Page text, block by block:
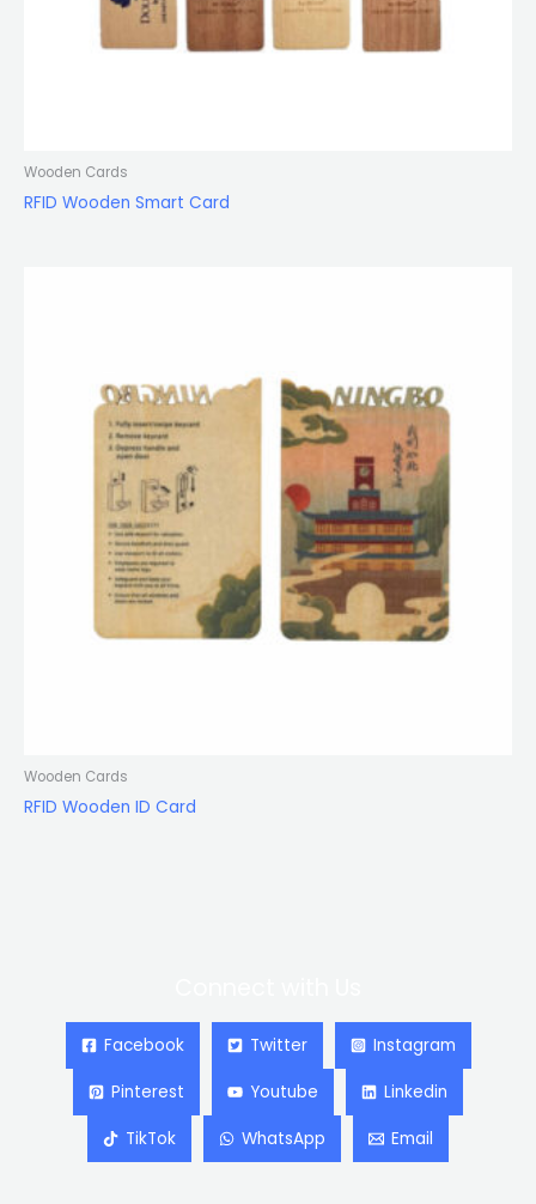
Wooden Cards
RFID Wooden Smart Card
Wooden Cards
RFID Wooden ID Card
Facebook Twitter Instagram
Pinterest Youtube Linkedin
TikTok WhatsApp Email